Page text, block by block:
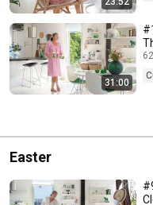
31:00
Easter